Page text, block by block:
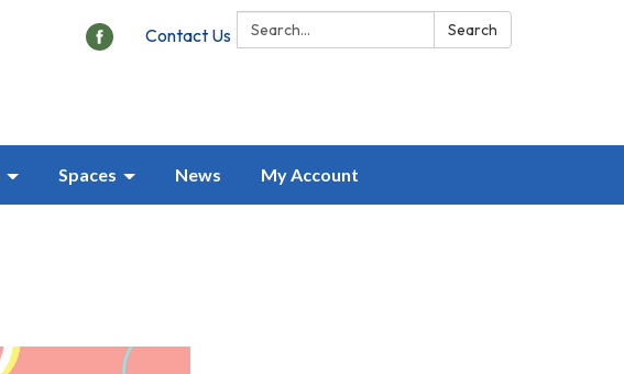
Search: Search
Contact Us
Spaces News My Account